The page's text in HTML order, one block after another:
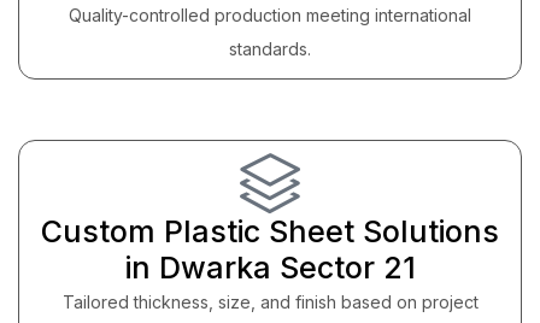
Quality-controlled production meeting international
standards.
Custom Plastic Sheet Solutions
in Dwarka Sector 21
Tailored thickness, size, and finish based on project